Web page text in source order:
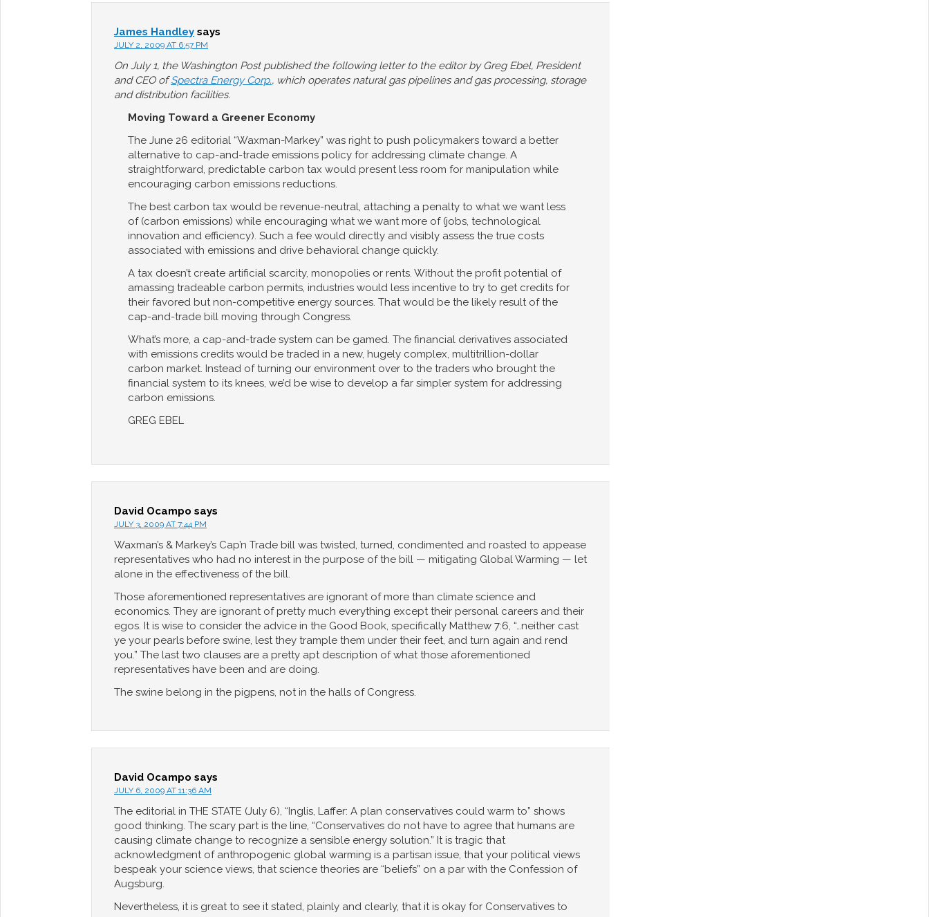
James Handley says
JULY 2, 2009 AT 6:57 PM
On July 1, the Washington Post published the following letter to the editor by Greg Ebel, President
and CEO ofSpectra Energy Corp., which operates natural gas pipelines and gas processing, storage
and distribution facilities.
Moving Toward a Greener Economy
The June 26 editorial “Waxman-Markey” was right to push policymakers toward a better
alternative to cap-and-trade emissions policy for addressing climate change. A
straightforward, predictable carbon tax would present less room for manipulation while
encouraging carbon emissions reductions.
The best carbon tax would be revenue-neutral, attaching a penalty to what we want less
of (carbon emissions) while encouraging what we want more of (jobs, technological
innovation and efficiency). Such a fee would directly and visibly assess the true costs
associated with emissions and drive behavioral change quickly.
A tax doesn’t create artificial scarcity, monopolies or rents. Without the profit potential of
amassing tradeable carbon permits, industries would less incentive to try to get credits for
their favored but non-competitive energy sources. That would be the likely result of the
cap-and-trade bill moving through Congress.
What’s more, a cap-and-trade system can be gamed. The financial derivatives associated
with emissions credits would be traded in a new, hugely complex, multitrillion-dollar
carbon market. Instead of turning our environment over to the traders who brought the
financial system to its knees, we’d be wise to develop a far simpler system for addressing
carbon emissions.
GREG EBEL
David Ocampo says
JULY 3, 2009 AT 7:44 PM
Waxman’s & Markey’s Cap’n Trade bill was twisted, turned, condimented and roasted to appease
representatives who had no interest in the purpose of the bill — mitigating Global Warming — let
alone in the effectiveness of the bill.
Those aforementioned representatives are ignorant of more than climate science and
economics. They are ignorant of pretty much everything except their personal careers and their
egos. It is wise to consider the advice in the Good Book, specifically Matthew 7:6, “…neither cast
ye your pearls before swine, lest they trample them under their feet, and turn again and rend
you.” The last two clauses are a pretty apt description of what those aforementioned
representatives have been and are doing.
The swine belong in the pigpens, not in the halls of Congress.
David Ocampo says
JULY 6, 2009 AT 11:36 AM
The editorial in THE STATE (July 6), “Inglis, Laffer: A plan conservatives could warm to” shows
good thinking. The scary part is the line, “Conservatives do not have to agree that humans are
causing climate change to recognize a sensible energy solution.” It is tragic that
acknowledgment of anthropogenic global warming is a partisan issue, that your political views
bespeak your science views, that science theories are “beliefs” on a par with the Confession of
Augsburg.
Nevertheless, it is great to see it stated, plainly and clearly, that it is okay for Conservatives to